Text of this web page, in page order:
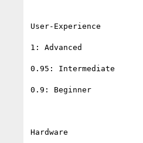
User-Experience
1: Advanced
0.95: Intermediate
0.9: Beginner
Hardware